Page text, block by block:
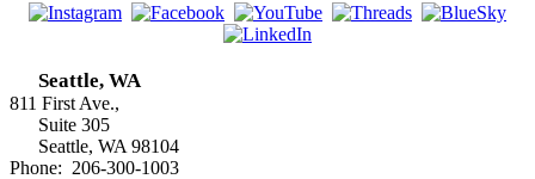
Seattle, WA
811 First Ave.,
Suite 305
Seattle, WA 98104
Phone: 206-300-1003